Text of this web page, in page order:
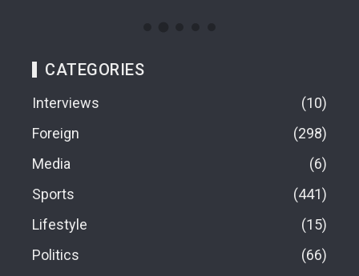
CATEGORIES
Interviews
10
Foreign
298
Media
6
Sports
441
Lifestyle
15
Politics
66